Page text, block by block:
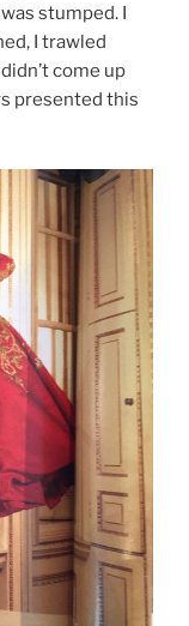
stumped. I
I trawled
come up
presented this